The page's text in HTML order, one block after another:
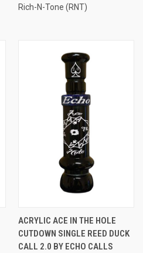
Rich-N-Tone (RNT)
ACRYLIC ACE IN THE HOLE
CUTDOWN SINGLE REED DUCK
CALL 2.0 BY ECHO CALLS